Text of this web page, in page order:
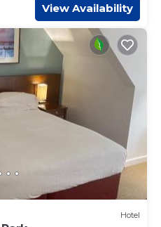
View Availability
Hotel